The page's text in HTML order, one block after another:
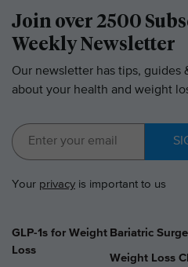
Join over 2500
Weekly Newsletter
Our newsletter has tips, guides
about your health and weight
Your privacy is important to us
GLP-1s for Weight
Loss
Bariatric
Weight Loss